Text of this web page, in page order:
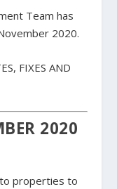
Team has
2020.
FIXES AND
2020
properties to